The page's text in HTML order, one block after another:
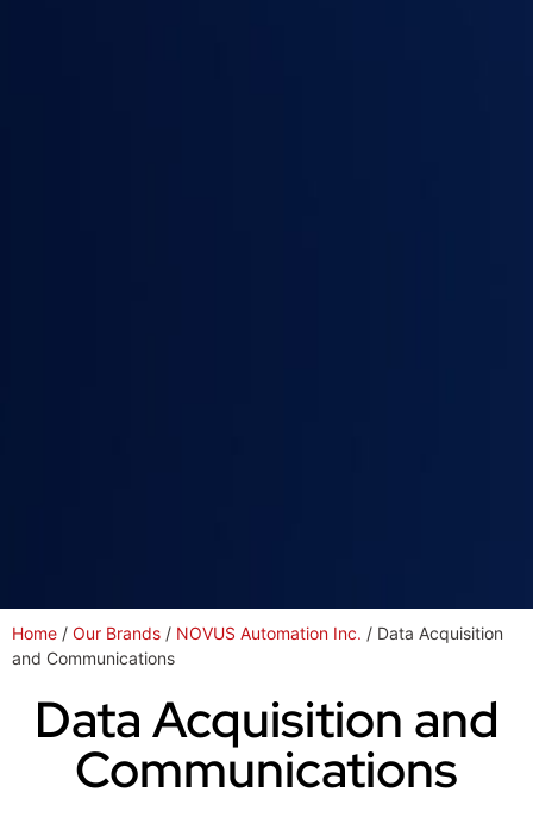
Home / Our Brands / NOVUS Automation Inc. / Data Acquisition
and Communications
Data Acquisition and
Communications